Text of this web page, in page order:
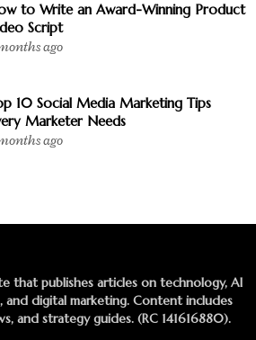
to Write an Award-Winning Product
Script
ago
10 Social Media Marketing Tips
Marketer Needs
ago
that publishes articles on technology, AI
and digital marketing. Content includes
and strategy guides. (RC 141616880).